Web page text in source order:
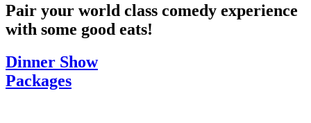
Pair your world class comedy experience
with some good eats!
Dinner Show
Packages